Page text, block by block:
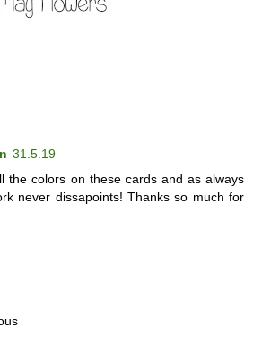
31.5.19
the colors on these cards and as always
never dissapoints! Thanks so much for